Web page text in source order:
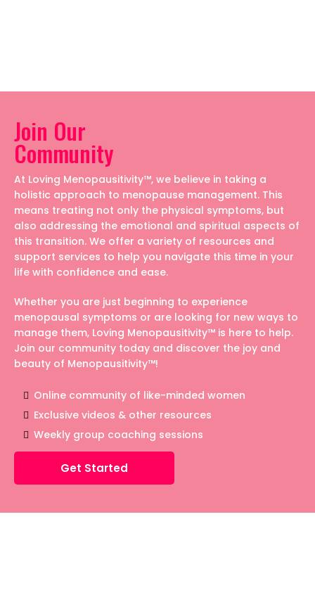
Join Our
Community
At Loving Menopausitivity™, we believe in taking a
holistic approach to menopause management. This
means treating not only the physical symptoms, but
also addressing the emotional and spiritual aspects of
this transition. We offer a variety of resources and
support services to help you navigate this time in your
life with confidence and ease.
Whether you are just beginning to experience
menopausal symptoms or are looking for new ways to
manage them, Loving Menopausitivity™ is here to help.
Join our community today and discover the joy and
beauty of Menopausitivity™!
Online community of like-minded women
Exclusive videos & other resources
Weekly group coaching sessions
Get Started